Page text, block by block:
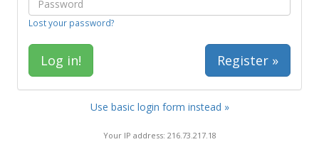
Lost your password?
Register »
Use basic login form instead »
Your IP address: 216.73.217.18